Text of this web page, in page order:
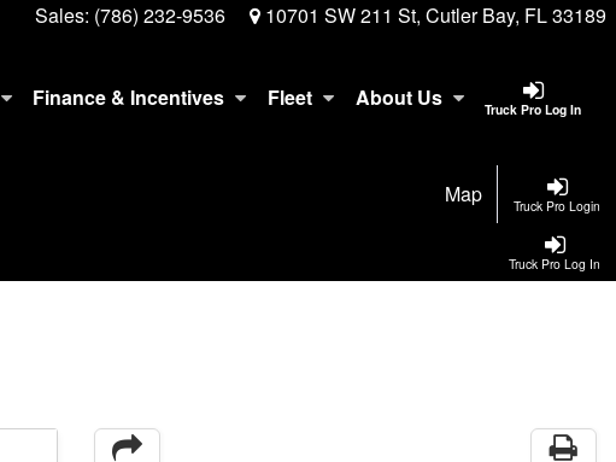
Sales: (786) 232-9536 10701 SW 211 St, Cutler Bay, FL 33189
Truck Pro Log In
Finance & Incentives Fleet About Us
Truck Pro Login
Map
Truck Pro Log In